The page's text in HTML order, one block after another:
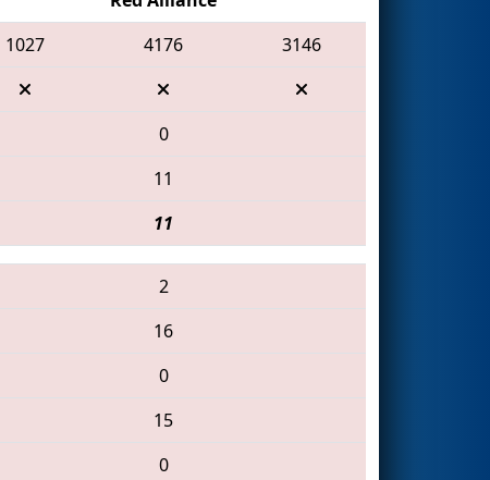
1027 4176
3146
0
11
11
2
16
0
15
0